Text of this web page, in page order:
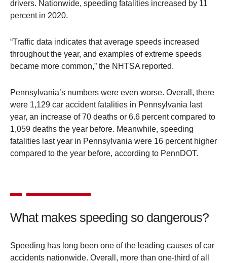
drivers. Nationwide, speeding fatalities increased by 11
percent in 2020.
“Traffic data indicates that average speeds increased
throughout the year, and examples of extreme speeds
became more common,” the NHTSA reported.
Pennsylvania’s numbers were even worse. Overall, there
were 1,129 car accident fatalities in Pennsylvania last
year, an increase of 70 deaths or 6.6 percent compared to
1,059 deaths the year before. Meanwhile, speeding
fatalities last year in Pennsylvania were 16 percent higher
compared to the year before, according to PennDOT.
What makes speeding so dangerous?
Speeding has long been one of the leading causes of car
accidents nationwide. Overall, more than one-third of all